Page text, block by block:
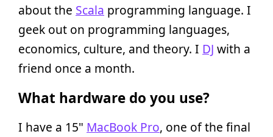
about the Scala programming language. I
geek out on programming languages,
economics, culture, and theory. I DJ with a
friend once a month.
What hardware do you use?
I have a 15" MacBook Pro, one of the final